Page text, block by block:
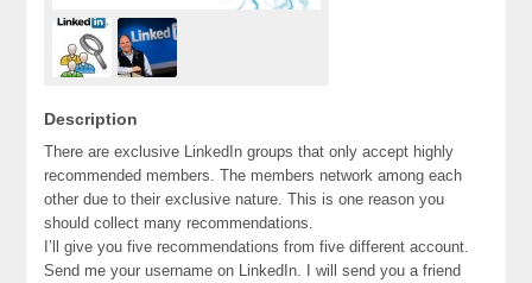
Description
There are exclusive LinkedIn groups that only accept highly
recommended members. The members network among each
other due to their exclusive nature. This is one reason you
should collect many recommendations.
I’ll give you five recommendations from five different account.
Send me your username on LinkedIn. I will send you a friend